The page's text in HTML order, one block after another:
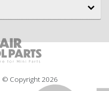
© Copyright 2026